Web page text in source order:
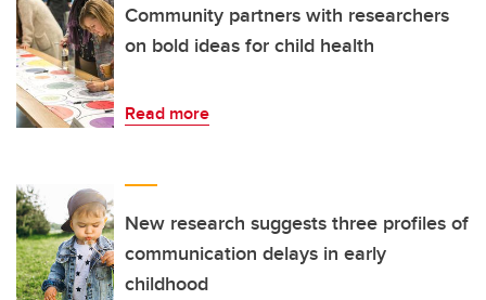
Community partners with researchers
on bold ideas for child health
Read more
New research suggests three profiles of
communication delays in early
childhood